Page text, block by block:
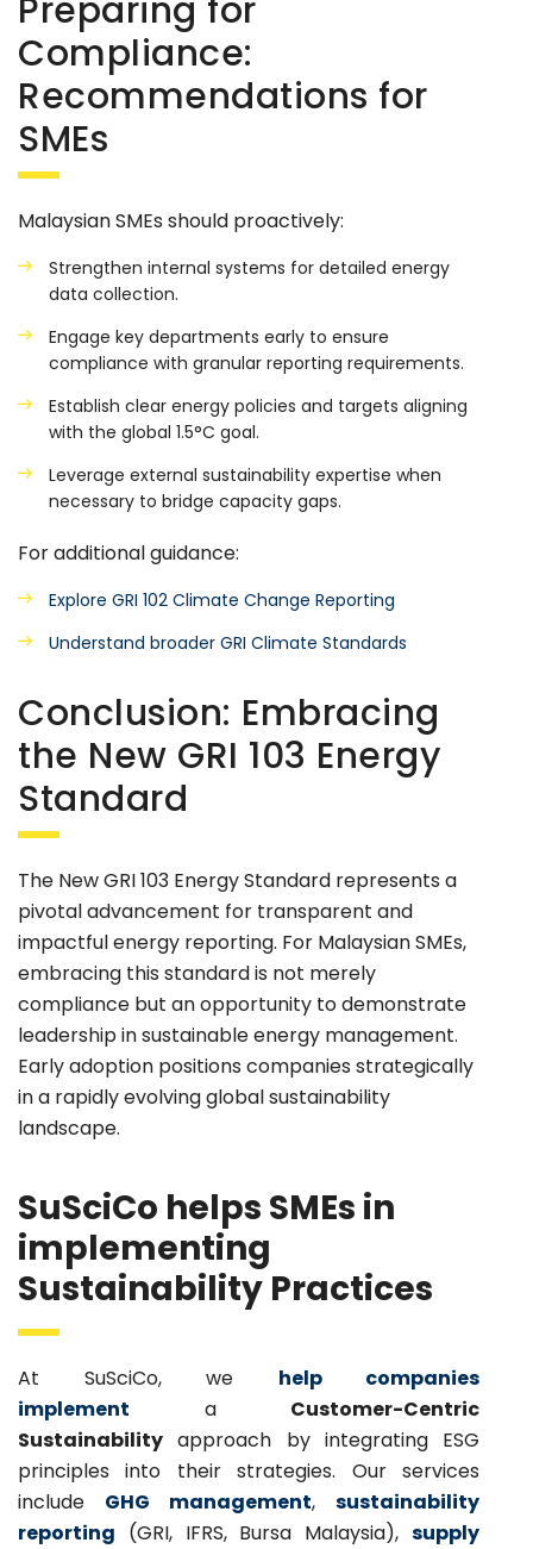
Preparing for
Compliance:
Recommendations for
SMEs
Malaysian SMEs should proactively:
Strengthen internal systems for detailed energy
data collection.
Engage key departments early to ensure
compliance with granular reporting requirements.
Establish clear energy policies and targets aligning
with the global 1.5°C goal.
Leverage external sustainability expertise when
necessary to bridge capacity gaps.
For additional guidance:
Explore GRI 102 Climate Change Reporting
Understand broader GRI Climate Standards
Conclusion: Embracing
the New GRI 103 Energy
Standard
The New GRI 103 Energy Standard represents a
pivotal advancement for transparent and
impactful energy reporting. For Malaysian SMEs,
embracing this standard is not merely
compliance but an opportunity to demonstrate
leadership in sustainable energy management.
Early adoption positions companies strategically
in a rapidly evolving global sustainability
landscape.
SuSciCo helps SMEs in
implementing
Sustainability Practices
At SuSciCo, we help companies
implement a Customer-Centric
Sustainability approach by integrating ESG
principles into their strategies. Our services
include GHG management, sustainability
reporting (GRI, IFRS, Bursa Malaysia), supply